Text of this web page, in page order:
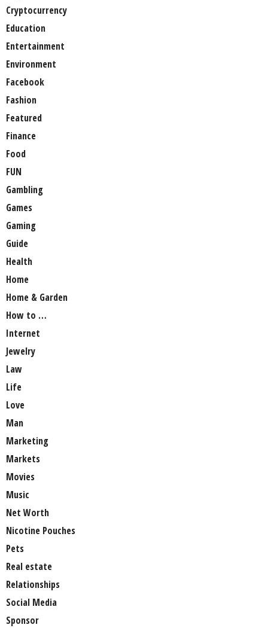
Cryptocurrency
Education
Entertainment
Environment
Facebook
Fashion
Featured
Finance
Food
FUN
Gambling
Games
Gaming
Guide
Health
Home
Home & Garden
How to …
Internet
Jewelry
Law
Life
Love
Man
Marketing
Markets
Movies
Music
Net Worth
Nicotine Pouches
Pets
Real estate
Relationships
Social Media
Sponsor